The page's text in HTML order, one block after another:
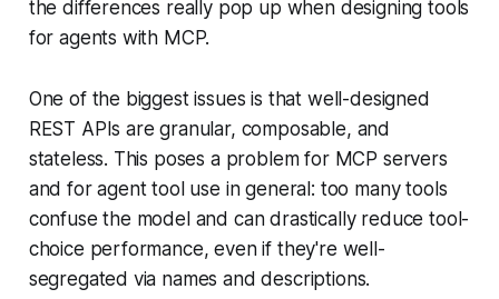
the differences really pop up when designing tools
for agents with MCP.
One of the biggest issues is that well-designed
REST APIs are granular, composable, and
stateless. This poses a problem for MCP servers
and for agent tool use in general: too many tools
confuse the model and can drastically reduce tool-
choice performance, even if they're well-
segregated via names and descriptions.